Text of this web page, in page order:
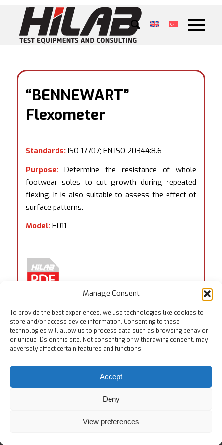
Manage Consent
To provide the best experiences, we use technologies like cookies to
store and/or access device information. Consenting to these
technologies will allow us to process data such as browsing behavior
or unique IDs on this site. Not consenting or withdrawing consent, may
adversely affect certain features and functions.
Accept
Deny
View preferences
“BENNEWART”
Flexometer
Standards:ISO 17707; EN ISO 20344:8.6
Purpose:Determine the resistance of whole
footwear soles to cut growth during repeated
flexing. It is also suitable to assess the effect of
surface patterns.
Model:H011
Tags: EN ISO 20344:8.6,ISO 17707